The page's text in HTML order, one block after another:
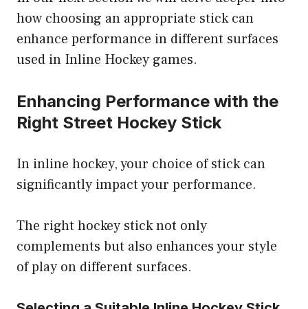
how choosing an appropriate stick can
enhance performance in different surfaces
used in Inline Hockey games.
Enhancing Performance with the
Right Street Hockey Stick
In inline hockey, your choice of stick can
significantly impact your performance.
The right hockey stick not only
complements but also enhances your style
of play on different surfaces.